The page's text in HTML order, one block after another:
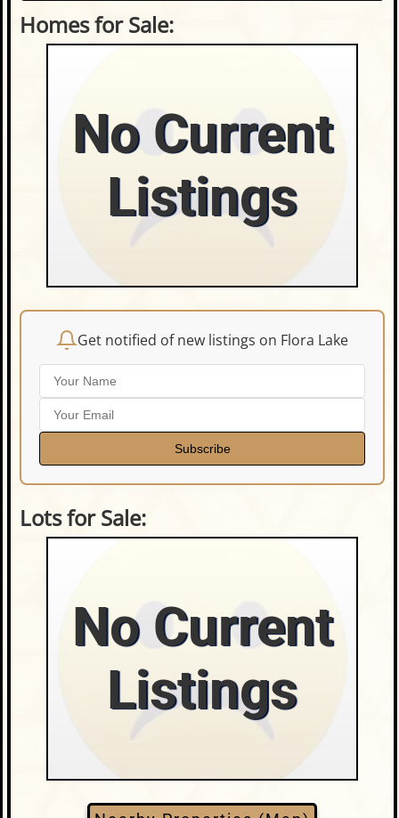
Homes for Sale:
No Current
Listings
Get notified of new listings on Flora Lake
Subscribe
Lots for Sale:
No Current
Listings